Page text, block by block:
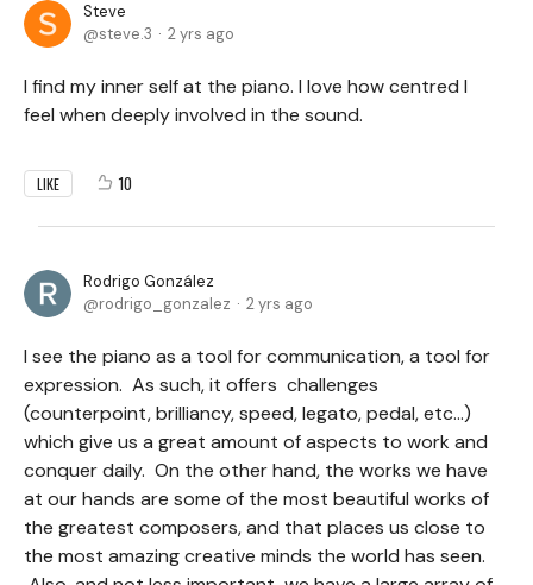
Steve
steve.3
2 yrs ago
I find my inner self at the piano. I love how centred I
feel when deeply involved in the sound.
LIKE 10
Rodrigo González
rodrigo_gonzalez
2 yrs ago
I see the piano as a tool for communication, a tool for
expression. As such, it offers challenges
(counterpoint, brilliancy, speed, legato, pedal, etc…)
which give us a great amount of aspects to work and
conquer daily. On the other hand, the works we have
at our hands are some of the most beautiful works of
the greatest composers, and that places us close to
the most amazing creative minds the world has seen.